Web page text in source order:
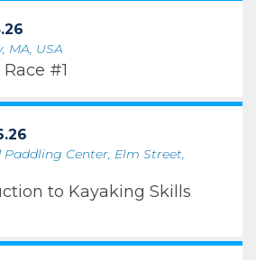
MA, USA
#1
Center, Elm Street,
to Kayaking Skills